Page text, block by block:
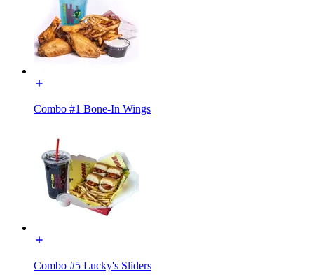
Combo #1 Bone-In Wings
Combo #5 Lucky's Sliders